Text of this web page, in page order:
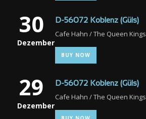
30
Dezember
D-56072 Koblenz (Güls)
Cafe Hahn / The Queen Kings
BUY NOW
29
Dezember
D-56072 Koblenz (Güls)
Cafe Hahn / The Queen Kings